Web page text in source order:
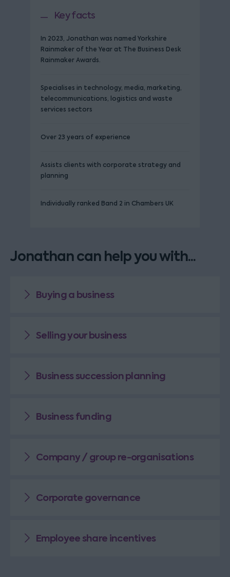
Key facts
In 2023, Jonathan was named Yorkshire
Rainmaker of the Year at The Business Desk
Rainmaker Awards.
Specialises in technology, media, marketing,
telecommunications, logistics and waste
services sectors
Over 23 years of experience
Assists clients with corporate strategy and
planning
Individually ranked Band 2 in Chambers UK
Jonathan can help you with...
Buying a business
Selling your business
Business succession planning
Business funding
Company / group re-organisations
Corporate governance
Employee share incentives